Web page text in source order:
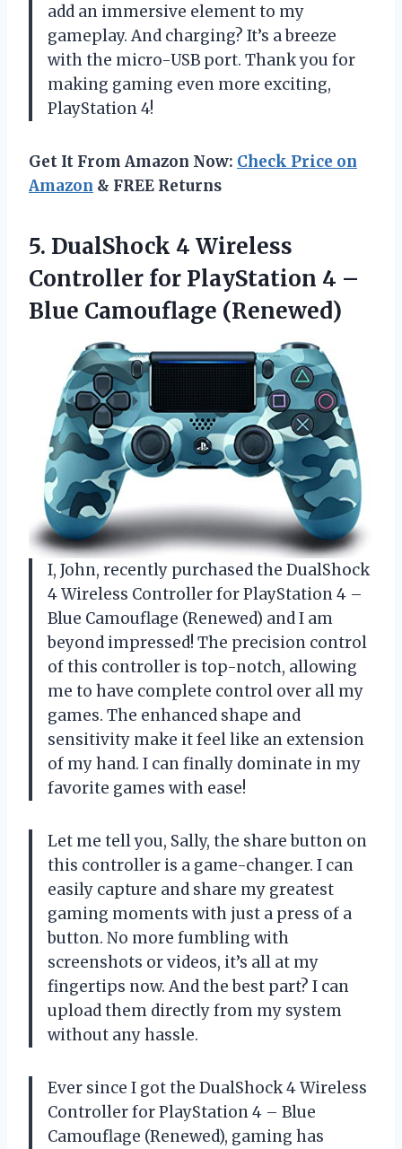
add an immersive element to my
gameplay. And charging? It’s a breeze
with the micro-USB port. Thank you for
making gaming even more exciting,
PlayStation 4!
Get It From Amazon Now: Check Price on
Amazon & FREE Returns
5. DualShock 4 Wireless
Controller for PlayStation 4 –
Blue Camouflage (Renewed)
I, John, recently purchased the DualShock
4 Wireless Controller for PlayStation 4 –
Blue Camouflage (Renewed) and I am
beyond impressed! The precision control
of this controller is top-notch, allowing
me to have complete control over all my
games. The enhanced shape and
sensitivity make it feel like an extension
of my hand. I can finally dominate in my
favorite games with ease!
Let me tell you, Sally, the share button on
this controller is a game-changer. I can
easily capture and share my greatest
gaming moments with just a press of a
button. No more fumbling with
screenshots or videos, it’s all at my
fingertips now. And the best part? I can
upload them directly from my system
without any hassle.
Ever since I got the DualShock 4 Wireless
Controller for PlayStation 4 – Blue
Camouflage (Renewed), gaming has